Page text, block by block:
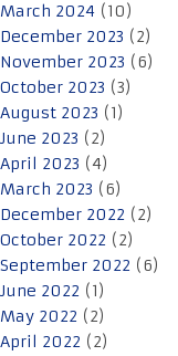
March 2024 (10)
December 2023 (2)
November 2023 (6)
October 2023 (3)
August 2023 (1)
June 2023 (2)
April 2023 (4)
March 2023 (6)
December 2022 (2)
October 2022 (2)
September 2022 (6)
June 2022 (1)
May 2022 (2)
April 2022 (2)